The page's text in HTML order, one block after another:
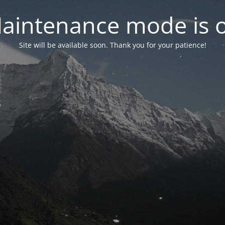
mode is
Site will be available soon. Thank you for your patience!